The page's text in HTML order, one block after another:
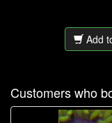
Add
Customers who